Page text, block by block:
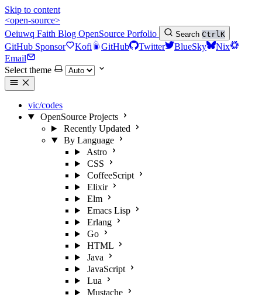
Skip to content
<open-source>
Oeiuwq Faith Blog OpenSource Porfolio Search CtrlK
GitHub Sponsor Kofi GitHub Twitter BlueSky
Nix
Email
Select theme
vic/codes
OpenSource Projects
Recently Updated
By Language
Astro
CSS
CoffeeScript
Elixir
Elm
Emacs Lisp
Erlang
Go
HTML
Java
JavaScript
Lua
Mustache